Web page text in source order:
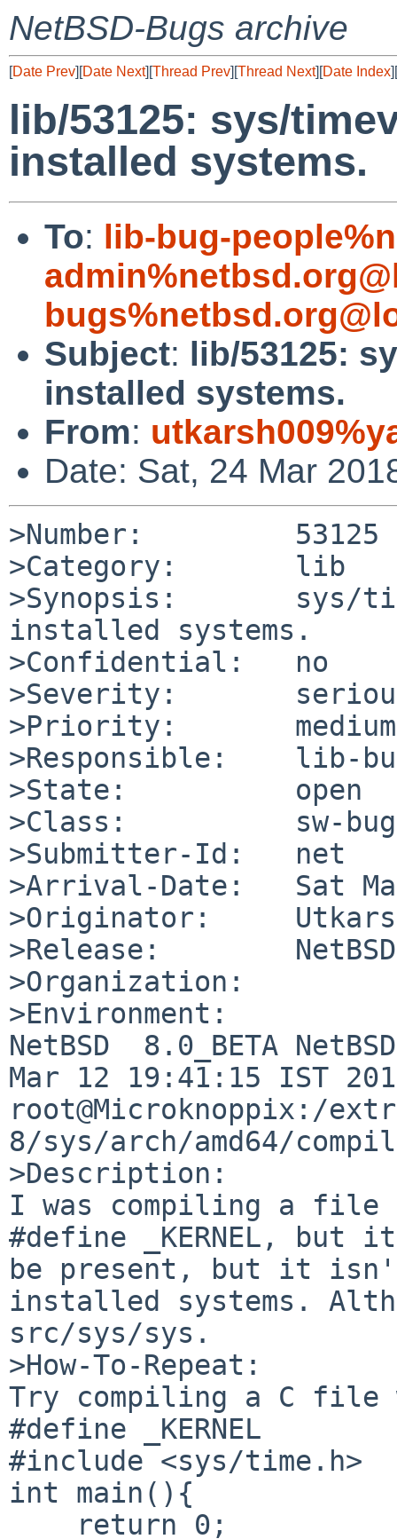
NetBSD-Bugs archive
[Date Prev][Date Next][Thread Prev][Thread Next][Date Index][
lib/53125: sys/
installed systems.
To: lib-bug-
Subject: lib/53125:
installed systems.
From:
Date: Sat, 24 Mar
>Number:         53125
>Category:       lib
>Synopsis:       sys/
installed systems.
>Confidential:   no
>Severity:
>Priority:       medium
>Responsible:    lib-
>State:          open
>Class:          sw-bug
>Submitter-Id:   net
>Arrival-Date:   Sat
>Originator:
>Release:        NetBSD
>Organization:
>Environment:
NetBSD  8.0_BETA
Mar 12 19:41:15 IST
root@Microknoppix:/
8/sys/arch/amd64/
>Description:
I was compiling a file
#define _KERNEL,
be present, but it isn't
installed systems.
src/sys/sys.
>How-To-Repeat:
Try compiling a C file
#define _KERNEL
#include <sys/time.h>
int main(){